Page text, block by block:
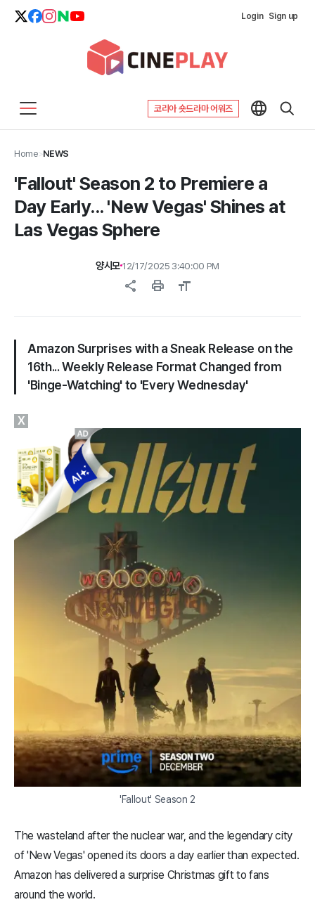
Login Sign up
코리아 숏드라마 어워즈
Home>NEWS
'Fallout' Season 2 to Premiere a
Day Early... 'New Vegas' Shines at
Las Vegas Sphere
양시모12/17/2025 3:40:00 PM
share print format_size
Amazon Surprises with a Sneak Release on the
16th... Weekly Release Format Changed from
'Binge-Watching' to 'Every Wednesday'
'Fallout' Season 2
The wasteland after the nuclear war, and the legendary city
of 'New Vegas' opened its doors a day earlier than expected.
Amazon has delivered a surprise Christmas gift to fans
around the world.
X